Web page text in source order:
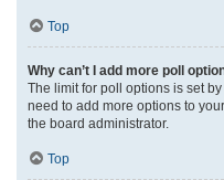
Top
Why can’t I add more poll
The limit for poll options is set
need to add more options to
the board administrator.
Top